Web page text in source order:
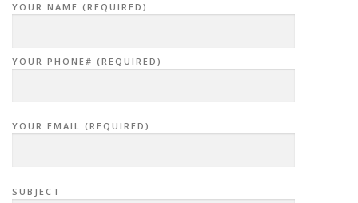
YOUR NAME (REQUIRED)
YOUR PHONE# (REQUIRED)
YOUR EMAIL (REQUIRED)
SUBJECT